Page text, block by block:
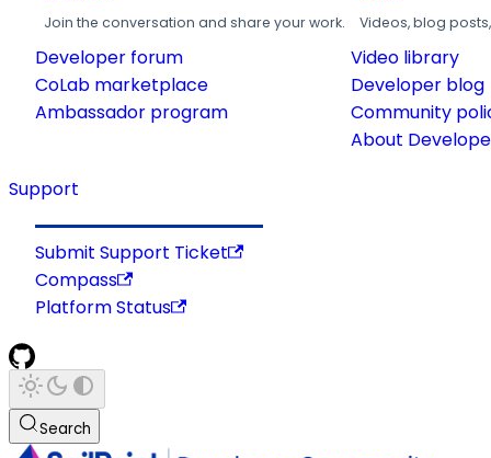
Join the conversation and share your work.
Developer forum
CoLab marketplace
Ambassador program
Videos, blog
Video library
Developer blog
Community
About
Support
Submit Support Ticket
Compass
Platform Status
Search